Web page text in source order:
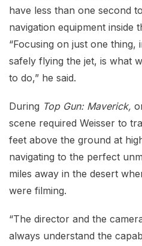
have less than one second
navigation equipment inside
“Focusing on just one thing,
safely flying the jet, is what
to do,” he said.
During Top Gun: Maverick,
scene required Weisser to
feet above the ground at
navigating to the perfect
miles away in the desert
were filming.
“The director and the
always understand the